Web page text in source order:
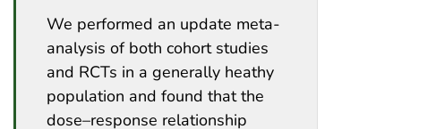
We performed an update meta-
analysis of both cohort studies
and RCTs in a generally heathy
population and found that the
dose–response relationship